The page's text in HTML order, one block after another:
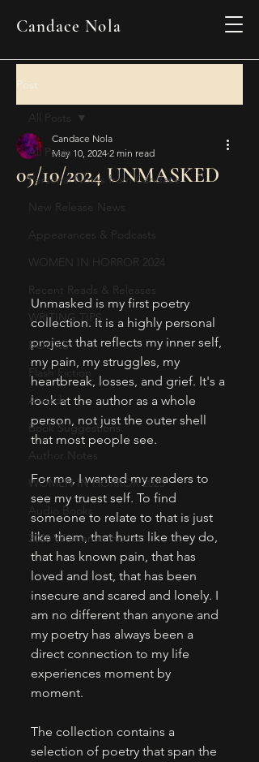
Candace Nola
Post
All Posts
Personal Notes from Candace
New Release News
Appearances & Podcasts
WOMEN IN HORROR 2024
Recent Reads & Releases
WRITING TIPS
BOOKS
Flash Fiction
Awards
Book Suggestions
Author Notes
WOMEN IN HORROR 2025
Audio Books
2026 Women in Horror
All Posts
05/10/2024 UNMASKED
Candace Nola
May 10, 2024 2 min read
Unmasked is my first poetry
collection. It is a highly personal
project that reflects my inner self,
my pain, my struggles, my
heartbreak, losses, and grief. It's a
look at the author as a whole
person, not just the outer shell
that most people see.
For me, I wanted my readers to
see my truest self. To find
someone to relate to that is just
like them, that hurts like they do,
that has known pain, that has
loved and lost, that has been
insecure and scared and lonely. I
am no different than anyone and
my poetry has always been a
direct connection to my life
experiences moment by
moment.
The collection contains a
selection of poetry that span the